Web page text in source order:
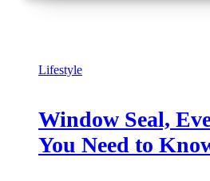
Lifestyle
Window Seal,
You Need to